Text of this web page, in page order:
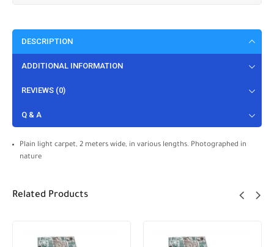
DESCRIPTION
ADDITIONAL INFORMATION
REVIEWS (0)
Q & A
Plain light carpet, 2 meters wide, in various lengths. Photographed in
nature
Related Products